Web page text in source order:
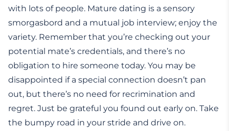
with lots of people. Mature dating is a sensory
smorgasbord and a mutual job interview; enjoy the
variety. Remember that you’re checking out your
potential mate’s credentials, and there’s no
obligation to hire someone today. You may be
disappointed if a special connection doesn’t pan
out, but there’s no need for recrimination and
regret. Just be grateful you found out early on. Take
the bumpy road in your stride and drive on.